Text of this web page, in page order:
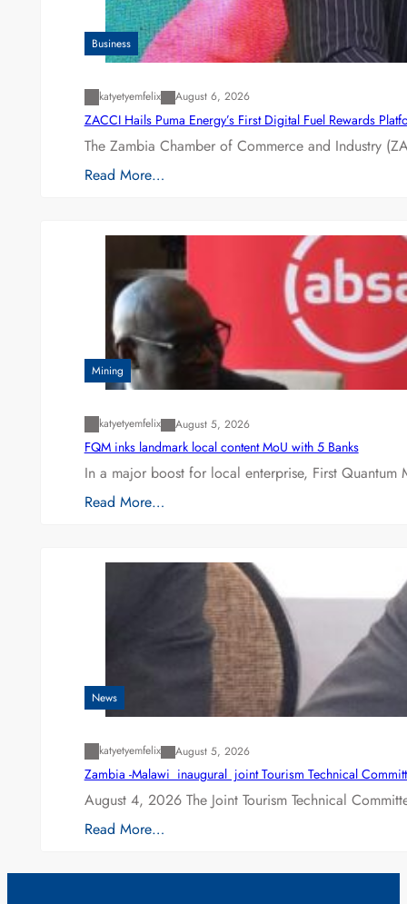
Business
katyetyemfelix August 6, 2026
ZACCI Hails Puma Energy’s First Digital Fuel Rewards
The Zambia Chamber of Commerce and Industry
Read More…
Mining
katyetyemfelix August 5, 2026
FQM inks landmark local content MoU with 5 Banks
In a major boost for local enterprise, First
Read More…
News
katyetyemfelix August 5, 2026
Zambia -Malawi inaugural joint Tourism Technical
August 4, 2026 The Joint Tourism Technical
Read More…